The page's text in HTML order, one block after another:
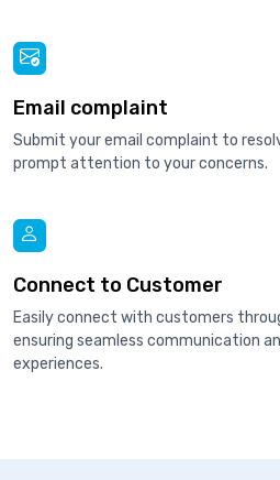
Email complaint
Submit your email complaint to
prompt attention to your concerns.
Connect to Customer
Easily connect with customers
ensuring seamless communication
experiences.